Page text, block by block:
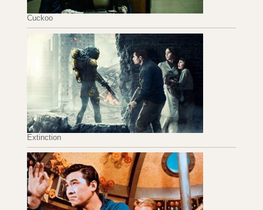
Cuckoo
Extinction